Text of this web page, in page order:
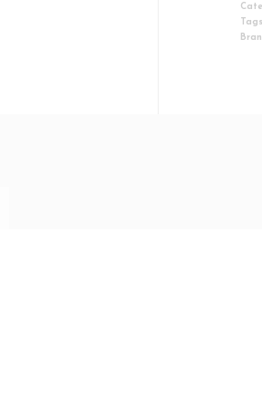
357